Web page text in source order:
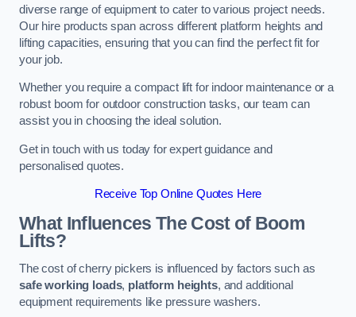
diverse range of equipment to cater to various project needs.
Our hire products span across different platform heights and
lifting capacities, ensuring that you can find the perfect fit for
your job.
Whether you require a compact lift for indoor maintenance or a
robust boom for outdoor construction tasks, our team can
assist you in choosing the ideal solution.
Get in touch with us today for expert guidance and
personalised quotes.
Receive Top Online Quotes Here
What Influences The Cost of Boom
Lifts?
The cost of cherry pickers is influenced by factors such as
safe working loads, platform heights, and additional
equipment requirements like pressure washers.